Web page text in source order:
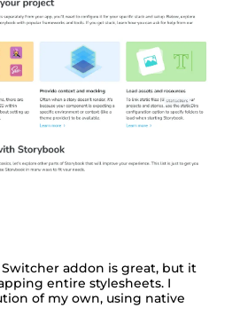
addon is great, but it
entire stylesheets. I
of my own, using native